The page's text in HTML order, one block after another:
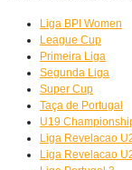
Liga BPI Women
League Cup
Primeira Liga
Segunda Liga
Super Cup
Taça de Portugal
U19
Liga Revelacao
Liga Revelacao